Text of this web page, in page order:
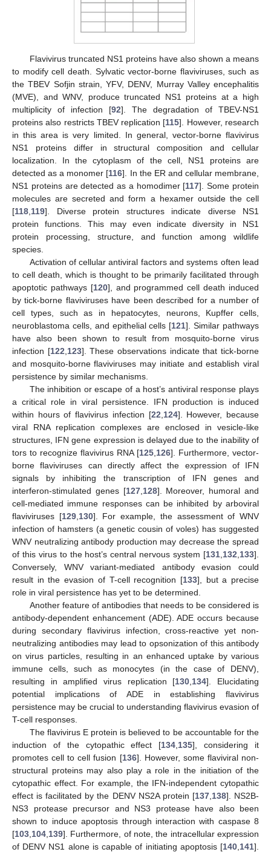
Flavivirus truncated NS1 proteins have also shown a means
to modify cell death. Sylvatic vector-borne flaviviruses, such as
the TBEV Sofjin strain, YFV, DENV, Murray Valley encephalitis
(MVE), and WNV, produce truncated NS1 proteins at a high
multiplicity of infection [92]. The degradation of TBEV-NS1
proteins also restricts TBEV replication [115]. However, research
in this area is very limited. In general, vector-borne flavivirus
NS1 proteins differ in structural composition and cellular
localization. In the cytoplasm of the cell, NS1 proteins are
detected as a monomer [116]. In the ER and cellular membrane,
NS1 proteins are detected as a homodimer [117]. Some protein
molecules are secreted and form a hexamer outside the cell
[118 119]. Diverse protein structures indicate diverse NS1
protein functions. This may even indicate diversity in NS1
protein processing, structure, and function among wildlife
species.
Activation of cellular antiviral factors and systems often lead
to cell death, which is thought to be primarily facilitated through
apoptotic pathways [120], and programmed cell death induced
by tick-borne flaviviruses have been described for a number of
cell types, such as in hepatocytes, neurons, Kupffer cells,
neuroblastoma cells, and epithelial cells [121]. Similar pathways
have also been shown to result from mosquito-borne virus
infection [122 123]. These observations indicate that tick-borne
and mosquito-borne flaviviruses may initiate and establish viral
persistence by similar mechanisms.
The inhibition or escape of a host’s antiviral response plays
a critical role in viral persistence. IFN production is induced
within hours of flavivirus infection [22 124]. However, because
viral RNA replication complexes are enclosed in vesicle-like
structures, IFN gene expression is delayed due to the inability of
tors to recognize flavivirus RNA [125 126]. Furthermore, vector-
borne flaviviruses can directly affect the expression of IFN
signals by inhibiting the transcription of IFN genes and
interferon-stimulated genes [127, 128]. Moreover, humoral and
cell-mediated immune responses can be inhibited by arboviral
flaviviruses [129, 130]. For example, the assessment of WNV
infection of hamsters (a genetic cousin of voles) has suggested
WNV neutralizing antibody production may decrease the spread
of this virus to the host’s central nervous system [131 132 133].
Conversely, WNV variant-mediated antibody evasion could
result in the evasion of T-cell recognition [133], but a precise
role in viral persistence has yet to be determined.
Another feature of antibodies that needs to be considered is
antibody-dependent enhancement (ADE). ADE occurs because
during secondary flavivirus infection, cross-reactive yet non-
neutralizing antibodies may lead to opsonization of this antibody
on virus particles, resulting in an enhanced uptake by various
immune cells, such as monocytes (in the case of DENV),
resulting in amplified virus replication [130 134]. Elucidating
potential implications of ADE in establishing flavivirus
persistence may be crucial to understanding flavivirus evasion of
T-cell responses.
The flavivirus E protein is believed to be accountable for the
induction of the cytopathic effect [134 135], considering it
promotes cell to cell fusion [136]. However, some flaviviral non-
structural proteins may also play a role in the initiation of the
cytopathic effect. For example, the IFN-independent cytopathic
effect is facilitated by the DENV NS2A protein [137, 138]. NS2B-
NS3 protease precursor and NS3 protease have also been
shown to induce apoptosis through interaction with caspase 8
[103 104 139]. Furthermore, of note, the intracellular expression
of DENV NS1 alone is capable of initiating apoptosis [140 141].